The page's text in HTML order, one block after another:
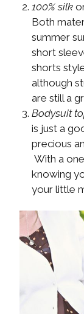
100% silk
Both
summer
short
shorts
although
are still a
Bodysuit
is just a
precious
With a
knowing
your little